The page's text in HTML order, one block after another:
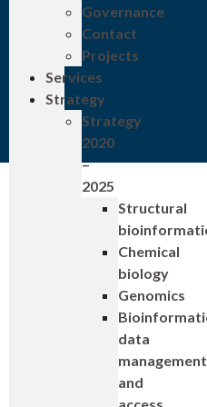
Governance
Contact
Projects
Services
Strategy
Strategy
2020
–
2025
Structural
Chemical
biology
Genomics
data
management
and